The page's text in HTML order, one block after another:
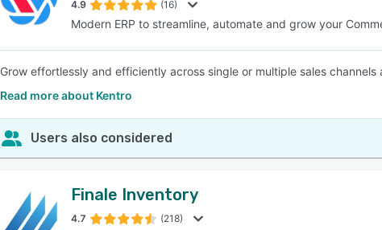
4.9 (16)
Modern ERP to streamline, automate and grow your
Grow effortlessly and efficiently across single or multiple sales
Read more about Kentro
Users also considered
Finale Inventory
4.7 (218)